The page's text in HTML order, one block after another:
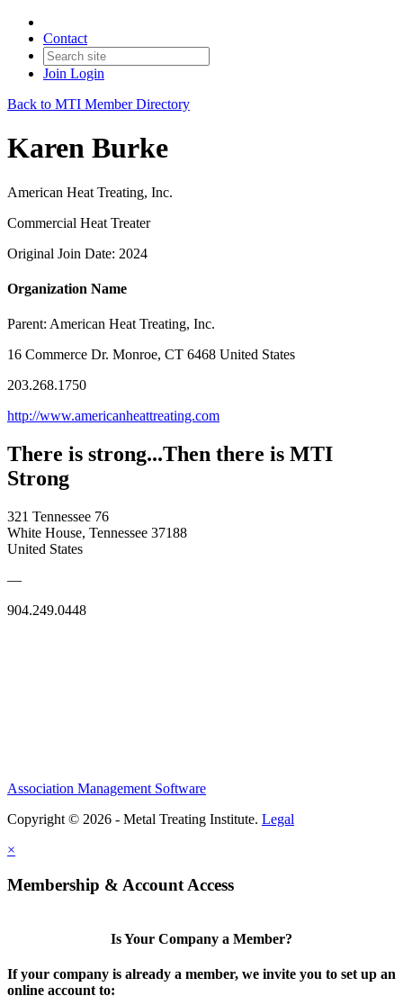
Contact
Join Login
Back to MTI Member Directory
Karen Burke
American Heat Treating, Inc.
Commercial Heat Treater
Original Join Date: 2024
Organization Name
Parent: American Heat Treating, Inc.
16 Commerce Dr. Monroe, CT 6468 United States
203.268.1750
http://www.americanheattreating.com
There is strong...Then there is MTI
Strong
321 Tennessee 76
White House, Tennessee 37188
United States
—
904.249.0448
Association Management Software
Copyright © 2026 - Metal Treating Institute. Legal
×
Membership & Account Access
Is Your Company a Member?
If your company is already a member, we invite you to set up an
online account to: